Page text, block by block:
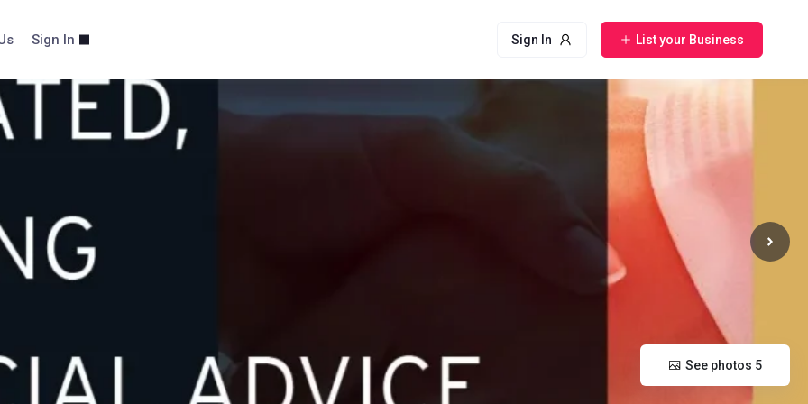
Sign In Sign In List your Business
See photos 5